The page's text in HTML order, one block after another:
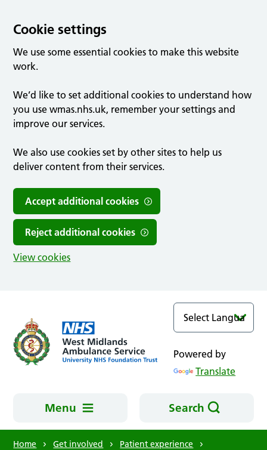
Cookie settings
We use some essential cookies to make this website
work.
We’d like to set additional cookies to understand how
you use wmas.nhs.uk, remember your settings and
improve our services.
We also use cookies set by other sites to help us
deliver content from their services.
Accept additional cookies
Reject additional cookies
View cookies
Powered by
Translate
Menu Search
Home Get involved
Patient experience